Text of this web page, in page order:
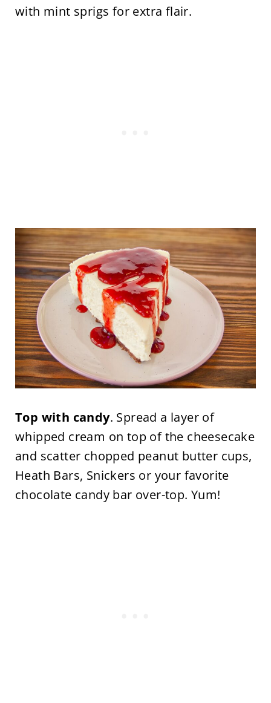
with mint sprigs for extra flair.
Top with candy. Spread a layer of
whipped cream on top of the cheesecake
and scatter chopped peanut butter cups,
Heath Bars, Snickers or your favorite
chocolate candy bar over-top. Yum!